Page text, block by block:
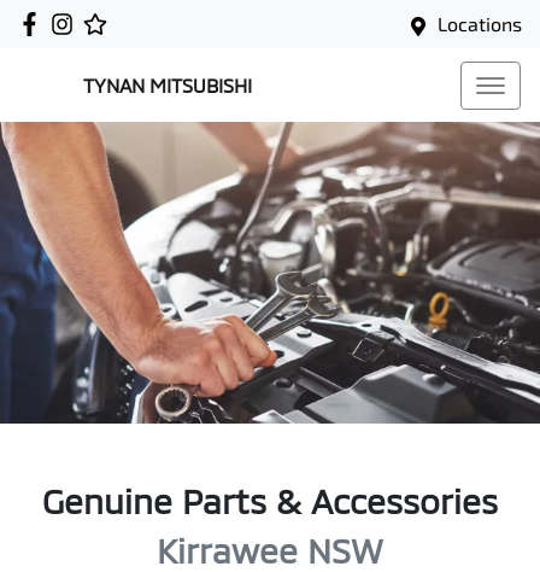
Locations
TYNAN MITSUBISHI
Genuine Parts & Accessories
Kirrawee NSW